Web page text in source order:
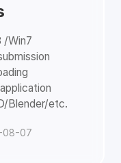
/Win7
Blender/etc.
08-07